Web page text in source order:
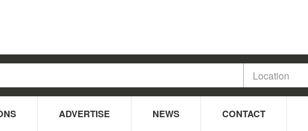
ADVERTISE NEWS CONTACT